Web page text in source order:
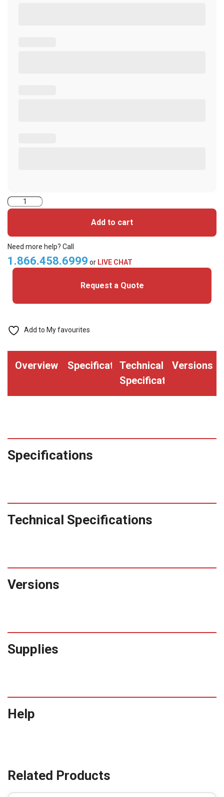
PRX-
CLAM-
Format
Prox
Clamshell
(Pack
100)
Add to cart
Need more help? Call
1.866.458.6999 or LIVE CHAT
Request a Quote
Add to My favourites
Overview SpecificationsTechnical
Specifications
Versions
Specifications
Technical Specifications
Versions
Supplies
Help